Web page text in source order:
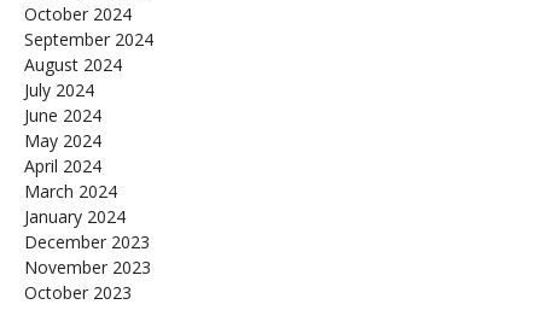
October 2024
September 2024
August 2024
July 2024
June 2024
May 2024
April 2024
March 2024
January 2024
December 2023
November 2023
October 2023